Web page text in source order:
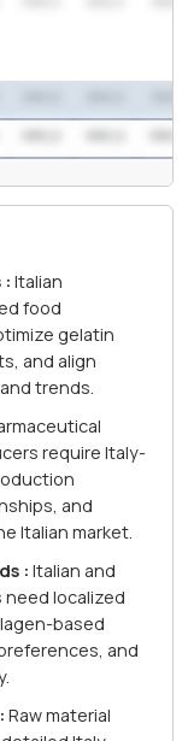
***.* ***.* ***.*
: Italian
food
gelatin
and align
trends.
require Italy-
and
Italian market.
: Italian and
localized
based
and
Raw material